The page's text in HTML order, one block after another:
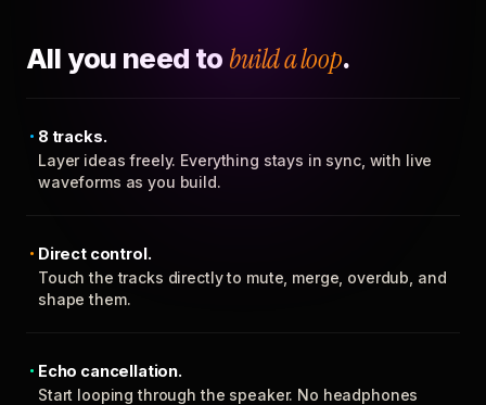
All you need to build a loop.
8 tracks.
Layer ideas freely. Everything stays in sync, with live
waveforms as you build.
Direct control.
Touch the tracks directly to mute, merge, overdub, and
shape them.
Echo cancellation.
Start looping through the speaker. No headphones